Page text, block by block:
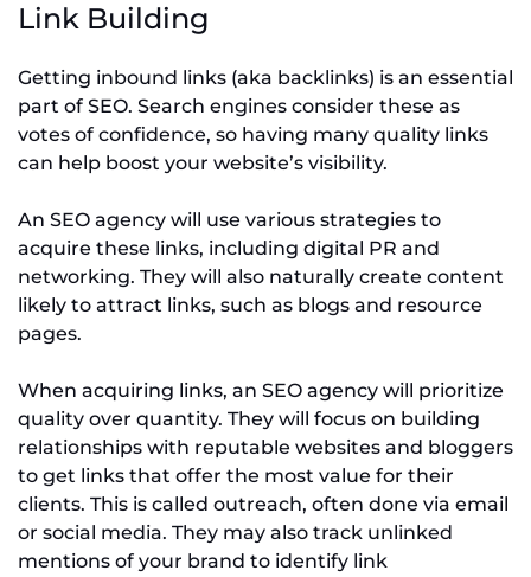
Link Building
Getting inbound links (aka backlinks) is an essential
part of SEO. Search engines consider these as
votes of confidence, so having many quality links
can help boost your website’s visibility.
An SEO agency will use various strategies to
acquire these links, including digital PR and
networking. They will also naturally create content
likely to attract links, such as blogs and resource
pages.
When acquiring links, an SEO agency will prioritize
quality over quantity. They will focus on building
relationships with reputable websites and bloggers
to get links that offer the most value for their
clients. This is called outreach, often done via email
or social media. They may also track unlinked
mentions of your brand to identify link